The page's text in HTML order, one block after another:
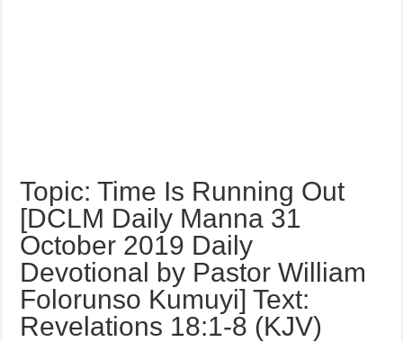
Topic: Time Is Running Out
[DCLM Daily Manna 31
October 2019 Daily
Devotional by Pastor William
Folorunso Kumuyi] Text:
Revelations 18:1-8 (KJV)